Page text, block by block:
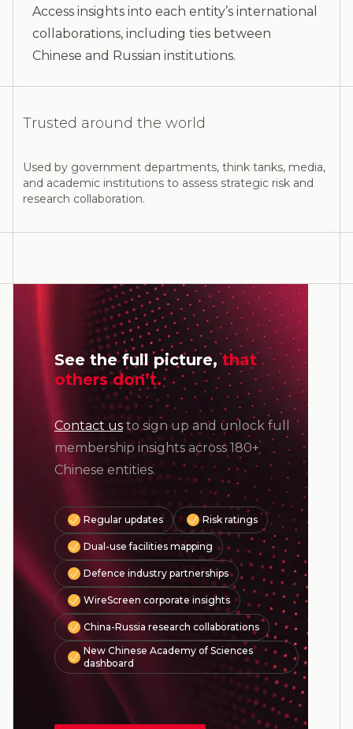
Access insights into each entity’s international
collaborations, including ties between
Chinese and Russian institutions.
Trusted around the world
Used by government departments, think tanks, media,
and academic institutions to assess strategic risk and
research collaboration.
See the full picture,that
others don’t.
Contact us to sign up and unlock full
membership insights across 180+
Chinese entities.
Regular updates Risk ratings
Dual-use facilities mapping
Defence industry partnerships
WireScreen corporate insights
China-Russia research collaborations
New Chinese Academy of Sciences
dashboard